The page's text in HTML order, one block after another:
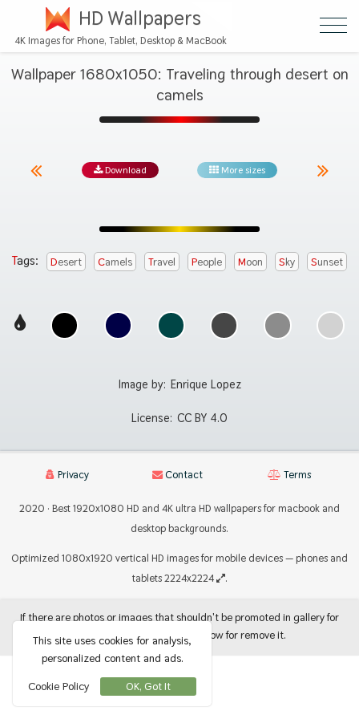
HD Wallpapers
4K Images for Phone, Tablet, Desktop & MacBook
Wallpaper 1680x1050: Traveling through desert on
camels
Download More sizes
Tags: Desert Camels Travel People Moon Sky Sunset
Image by: Enrique Lopez
License: CC BY 4.0
Privacy Contact Terms
2020 · Best 1920x1080 HD and 4K ultra HD wallpapers for macbook and
desktop backgrounds.
Optimized 1080x1920 vertical HD images for mobile devices — phones and
tablets 2224x2224
.
If there are photos or images that shouldn't be promoted in gallery for
use as backgrounds, let me know for remove it.
This site uses cookies for analysis,
personalized content and ads.
Cookie Policy
OK, Got It